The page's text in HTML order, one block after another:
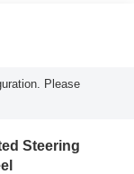
Please
Steering